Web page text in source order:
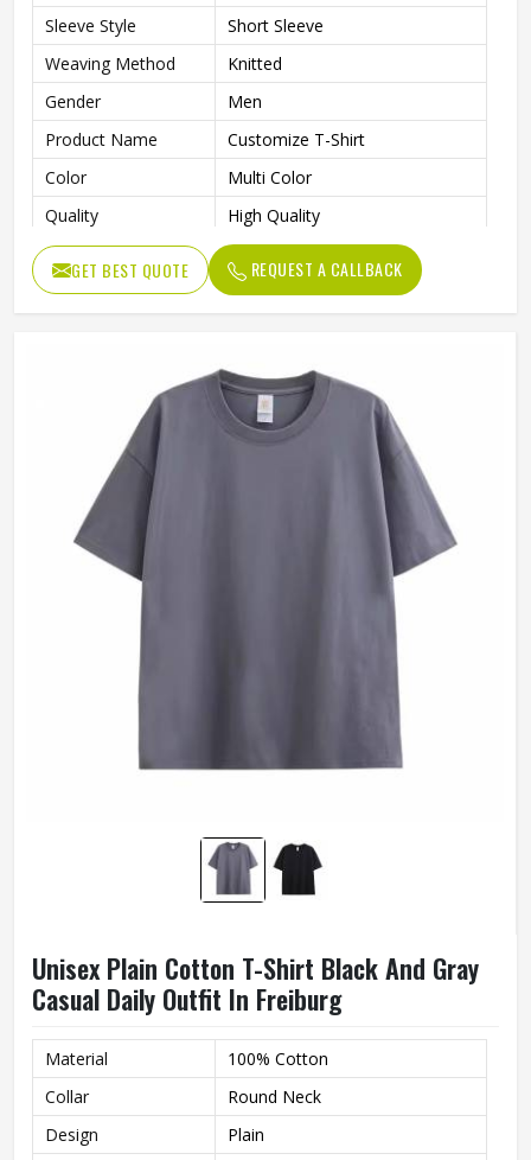
Sleeve Style
Short Sleeve
Weaving Method
Knitted
Gender
Men
Product Name
Customize T-Shirt
Color
Multi Color
Quality
High Quality
GET BEST QUOTE REQUEST A CALLBACK
Unisex Plain Cotton T-Shirt Black And Gray
Casual Daily Outfit In Freiburg
Material
100% Cotton
Collar
Round Neck
Design
Plain